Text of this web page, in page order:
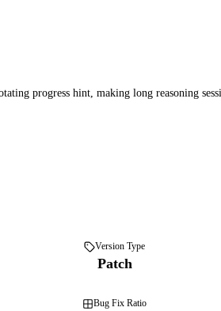
progress hint, making long reasoning
Version Type
Patch
Bug Fix Ratio